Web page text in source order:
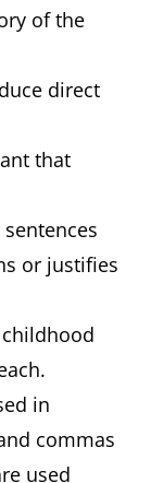
of the
direct
that
or justifies
in
commas
used